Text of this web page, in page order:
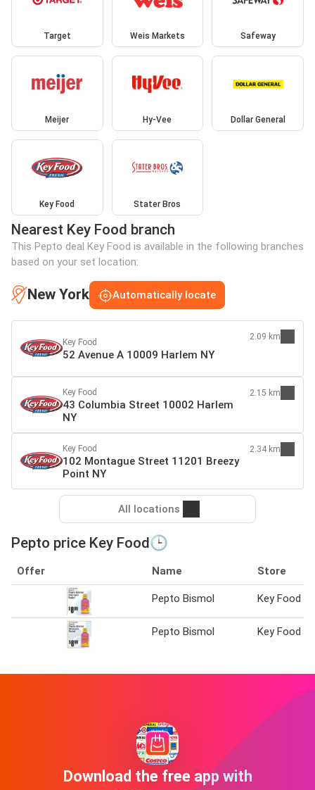
Target Weis Markets Safeway
Meijer Hy-Vee Dollar General
Key Food Stater Bros
Nearest Key Food branch
This Pepto deal Key Food is available in the following branches
based on your set location:
New York Automatically locate
Key Food
52 Avenue A 10009 Harlem NY
2.09 km
Key Food
43 Columbia Street 10002 Harlem
NY
2.15 km
Key Food
102 Montague Street 11201 Breezy
Point NY
2.34 km
All locations
Pepto price Key Food🕒
Offer Name Store
Pepto Bismol Key Food
Pepto Bismol Key Food
Download the free app with